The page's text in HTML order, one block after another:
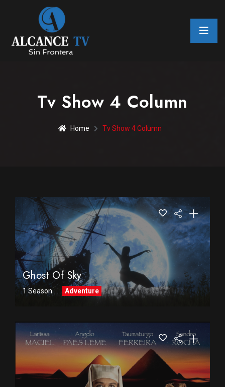
Tv Show 4 Column
Home Tv Show 4 Column
Ghost Of Sky
1 Season Adventure